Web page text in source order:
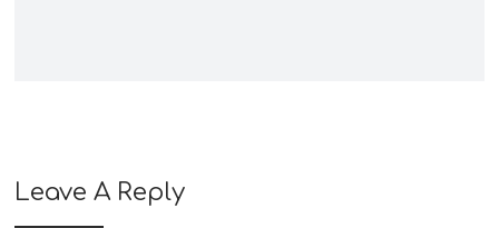
Leave A Reply